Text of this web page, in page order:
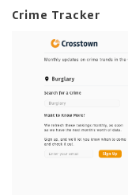
Crime Tracker